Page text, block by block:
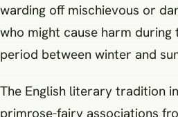
warding off mischievous or
who might cause harm during
period between winter and
The English literary tradition
primrose-fairy associations